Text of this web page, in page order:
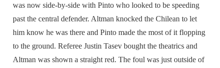
was now side-by-side with Pinto who looked to be speeding
past the central defender. Altman knocked the Chilean to let
him know he was there and Pinto made the most of it flopping
to the ground. Referee Justin Tasev bought the theatrics and
Altman was shown a straight red. The foul was just outside of